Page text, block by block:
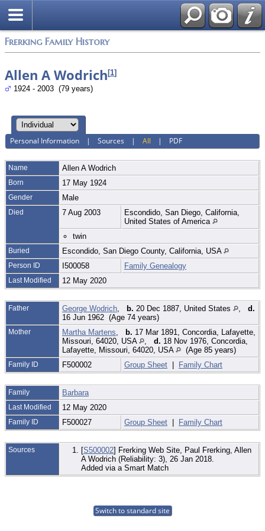
Frerking Family History
Allen A Wodrich [1]
1924 - 2003 (79 years)
Personal Information |Sources |All | PDF
Name Allen A Wodrich
Born 17 May 1924
Gender Male
Died 7 Aug 2003
Escondido, San Diego, California,
United States of America
twin
Buried Escondido, San Diego County, California, USA
Person ID I500058 Family Genealogy
Last Modified 12 May 2020
Father George Wodrich b. 20 Dec 1887, United States
d.
16 Jun 1962 (Age 74 years)
Mother Martha Martens b. 17 Mar 1891, Concordia, Lafayette,
Missouri, 64020, USA
d. 18 Nov 1976, Concordia,
Lafayette, Missouri, 64020, USA
(Age 85 years)
Family ID F500002 Group Sheet Family Chart
Family Barbara
Last Modified 12 May 2020
Family ID F500027 Group Sheet Family Chart
Sources [S500002] Frerking Web Site, Paul Frerking, Allen
A Wodrich (Reliability: 3), 26 Jan 2018.
Added via a Smart Match
Switch to standard site